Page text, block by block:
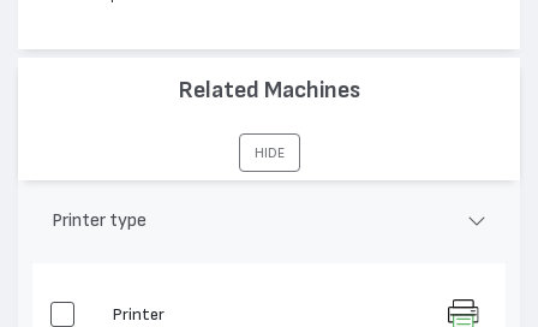
Related Machines
HIDE
Printer type
Printer